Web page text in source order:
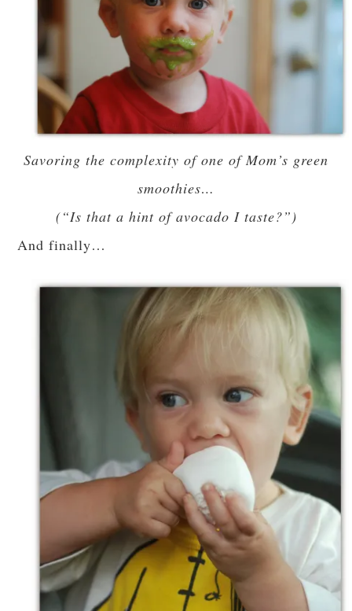
Savoring the complexity of one of Mom’s green
smoothies…
(“Is that a hint of avocado I taste?”)
And finally…